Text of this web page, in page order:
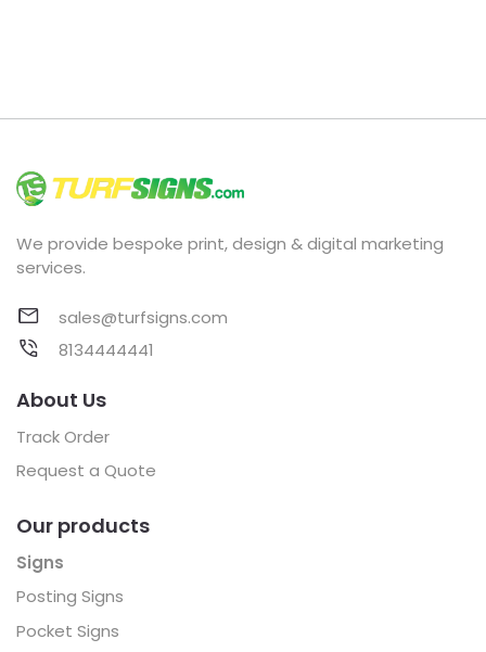
We provide bespoke print, design & digital marketing
services.
sales@turfsigns.com
8134444441
About Us
Track Order
Request a Quote
Our products
Signs
Posting Signs
Pocket Signs